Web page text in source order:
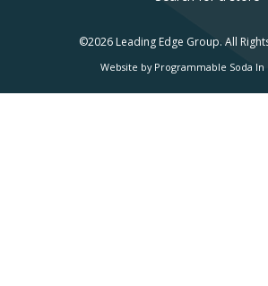
©2026 Leading Edge Group. All
Website by Programmable Soda In